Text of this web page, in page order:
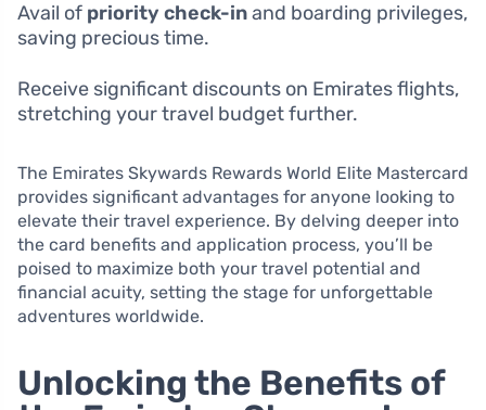
Avail of priority check-inand boarding privileges,
saving precious time.
Receive significant discounts on Emirates flights,
stretching your travel budget further.
The Emirates Skywards Rewards World Elite Mastercard
provides significant advantages for anyone looking to
elevate their travel experience. By delving deeper into
the card benefits and application process, you’ll be
poised to maximize both your travel potential and
financial acuity, setting the stage for unforgettable
adventures worldwide.
Unlocking the Benefits of